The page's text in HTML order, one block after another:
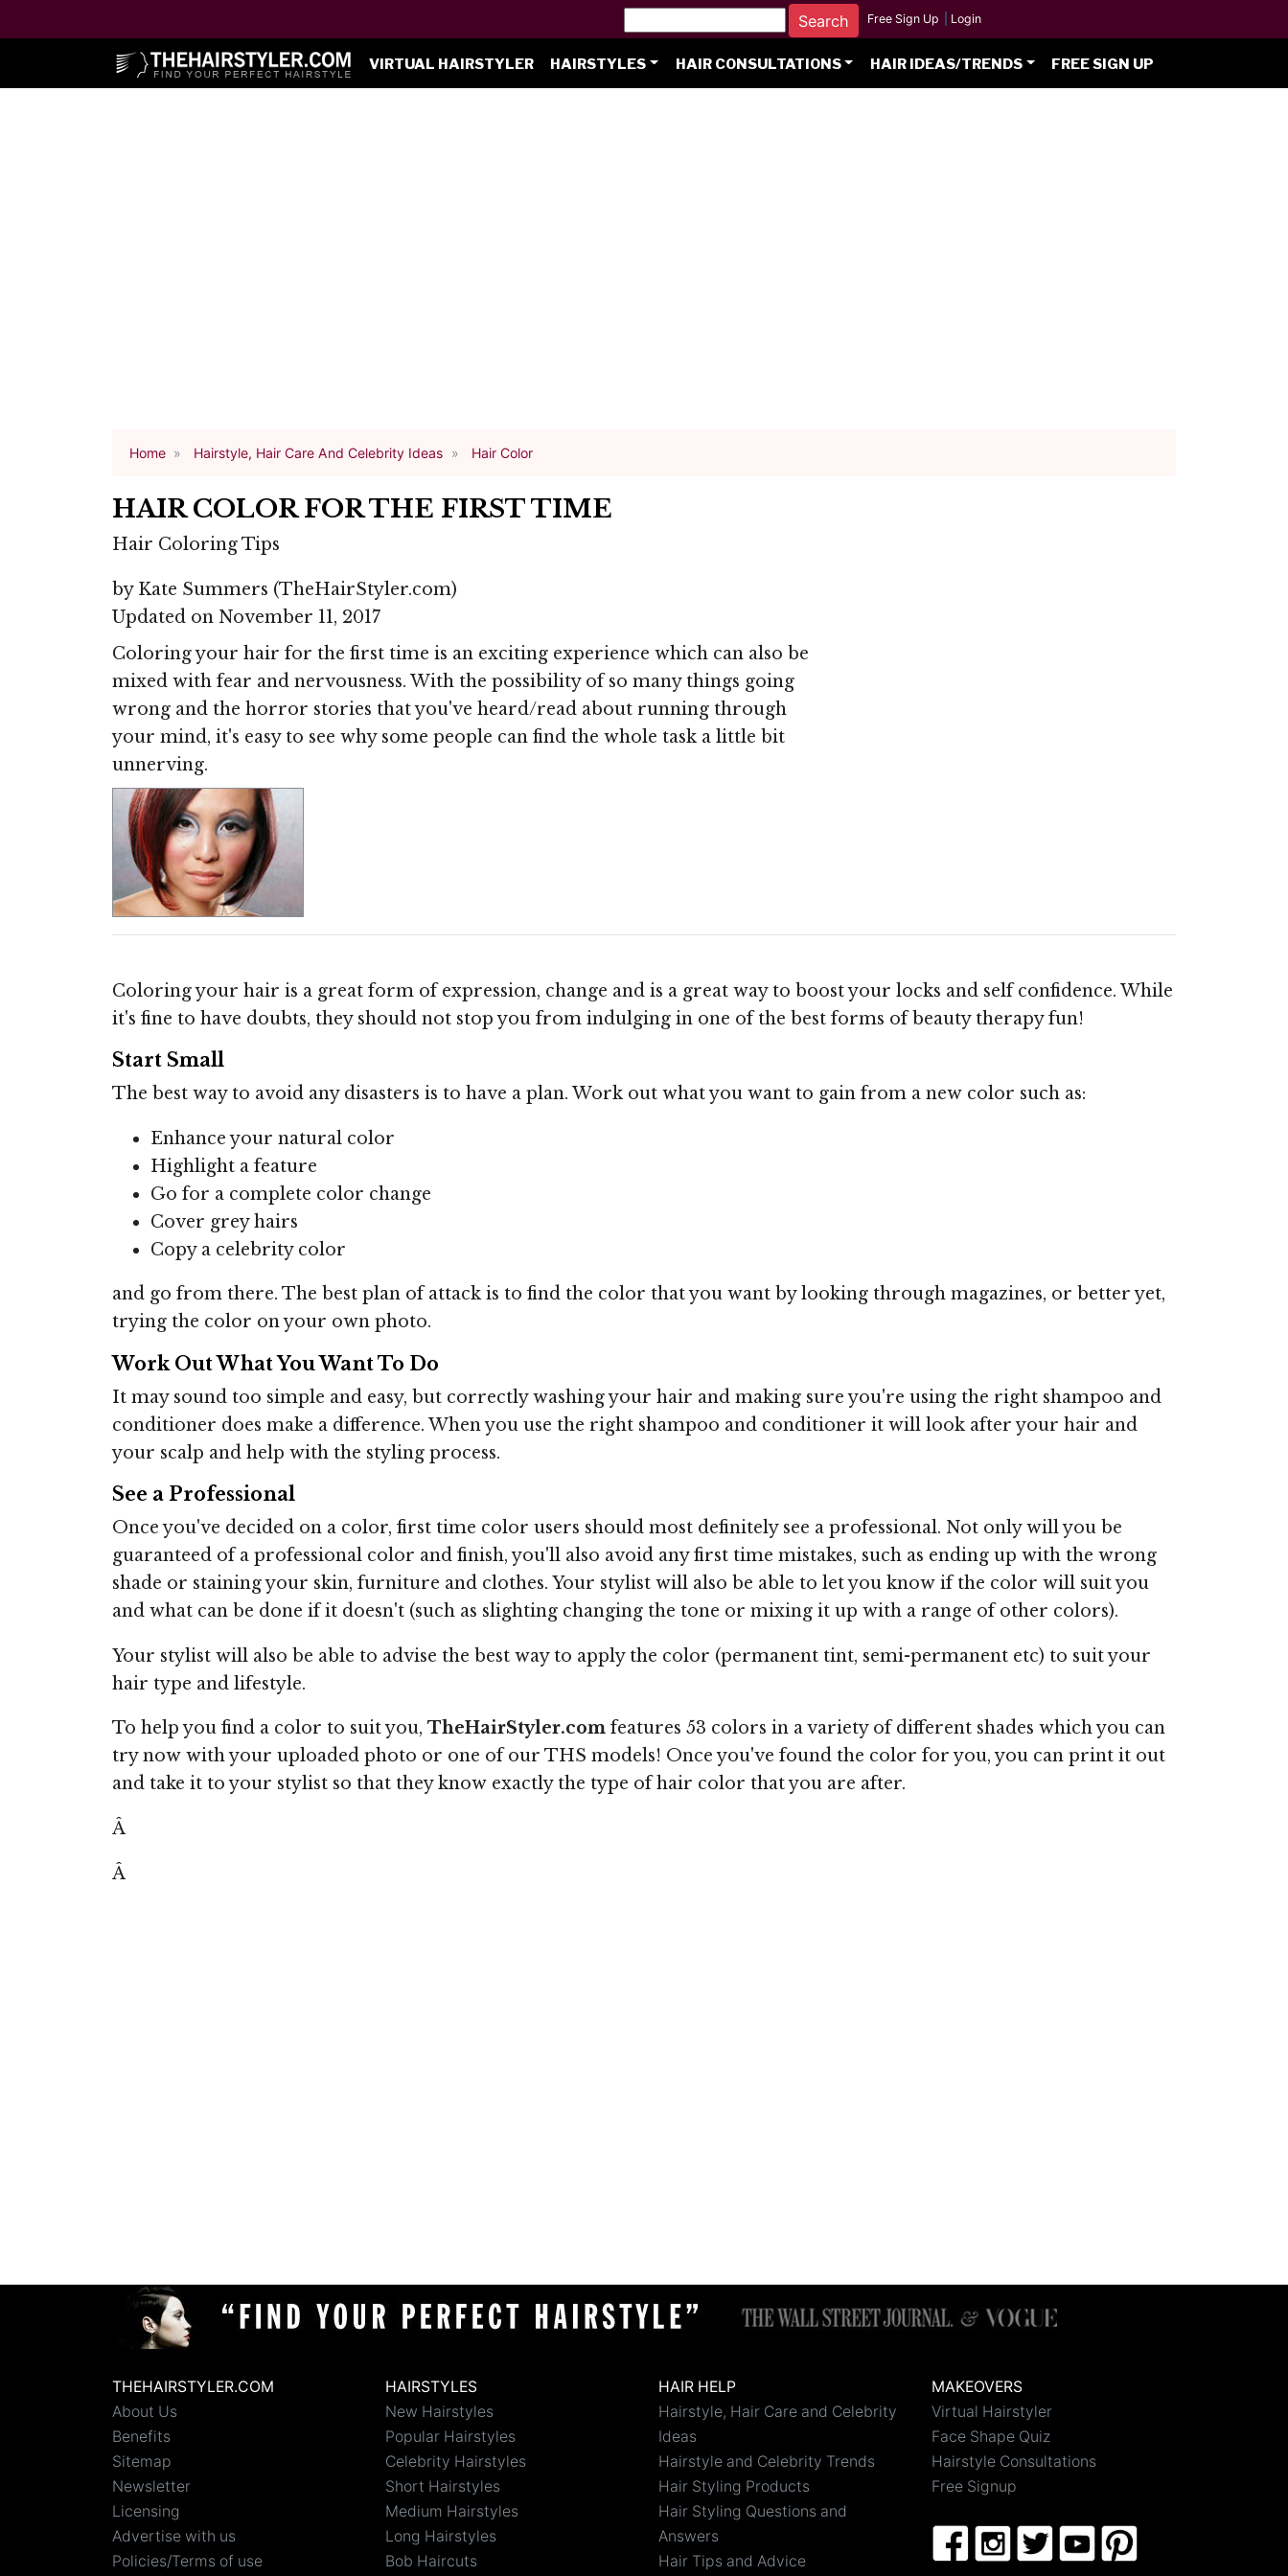
Free Sign Up Login
VIRTUAL HAIRSTYLER HAIRSTYLES HAIR CONSULTATIONS HAIR IDEAS/TRENDS FREE SIGN UP
Home Hairstyle, Hair Care And Celebrity Ideas Hair Color
HAIR COLOR FOR THE FIRST TIME
Hair Coloring Tips
by Kate Summers (TheHairStyler.com)
Updated on November 11, 2017
Coloring your hair for the first time is an exciting experience which can also be
mixed with fear and nervousness. With the possibility of so many things going
wrong and the horror stories that you've heard/read about running through
your mind, it's easy to see why some people can find the whole task a little bit
unnerving.
Coloring your hair is a great form of expression, change and is a great way to boost your locks and self confidence. While
it's fine to have doubts, they should not stop you from indulging in one of the best forms of beauty therapy fun!
Start Small
The best way to avoid any disasters is to have a plan. Work out what you want to gain from a new color such as:
Enhance your natural color
Highlight a feature
Go for a complete color change
Cover grey hairs
Copy a celebrity color
and go from there. The best plan of attack is to find the color that you want by looking through magazines, or better yet,
trying the color on your own photo.
Work Out What You Want To Do
It may sound too simple and easy, but correctly washing your hair and making sure you're using the right shampoo and
conditioner does make a difference. When you use the right shampoo and conditioner it will look after your hair and
your scalp and help with the styling process.
See a Professional
Once you've decided on a color, first time color users should most definitely see a professional. Not only will you be
guaranteed of a professional color and finish, you'll also avoid any first time mistakes, such as ending up with the wrong
shade or staining your skin, furniture and clothes. Your stylist will also be able to let you know if the color will suit you
and what can be done if it doesn't (such as slighting changing the tone or mixing it up with a range of other colors).
Your stylist will also be able to advise the best way to apply the color (permanent tint, semi-permanent etc) to suit your
hair type and lifestyle.
To help you find a color to suit you, TheHairStyler.com features 53 colors in a variety of different shades which you can
try now with your uploaded photo or one of our THS models! Once you've found the color for you, you can print it out
and take it to your stylist so that they know exactly the type of hair color that you are after.
Â
Â
THEHAIRSTYLER.COM
About Us
Benefits
Sitemap
Newsletter
Licensing
Advertise with us
Policies/Terms of use
HAIRSTYLES
New Hairstyles
Popular Hairstyles
Celebrity Hairstyles
Short Hairstyles
Medium Hairstyles
Long Hairstyles
Bob Haircuts
HAIR HELP
Hairstyle, Hair Care and Celebrity
Ideas
Hairstyle and Celebrity Trends
Hair Styling Products
Hair Styling Questions and
Answers
Hair Tips and Advice
MAKEOVERS
Virtual Hairstyler
Face Shape Quiz
Hairstyle Consultations
Free Signup